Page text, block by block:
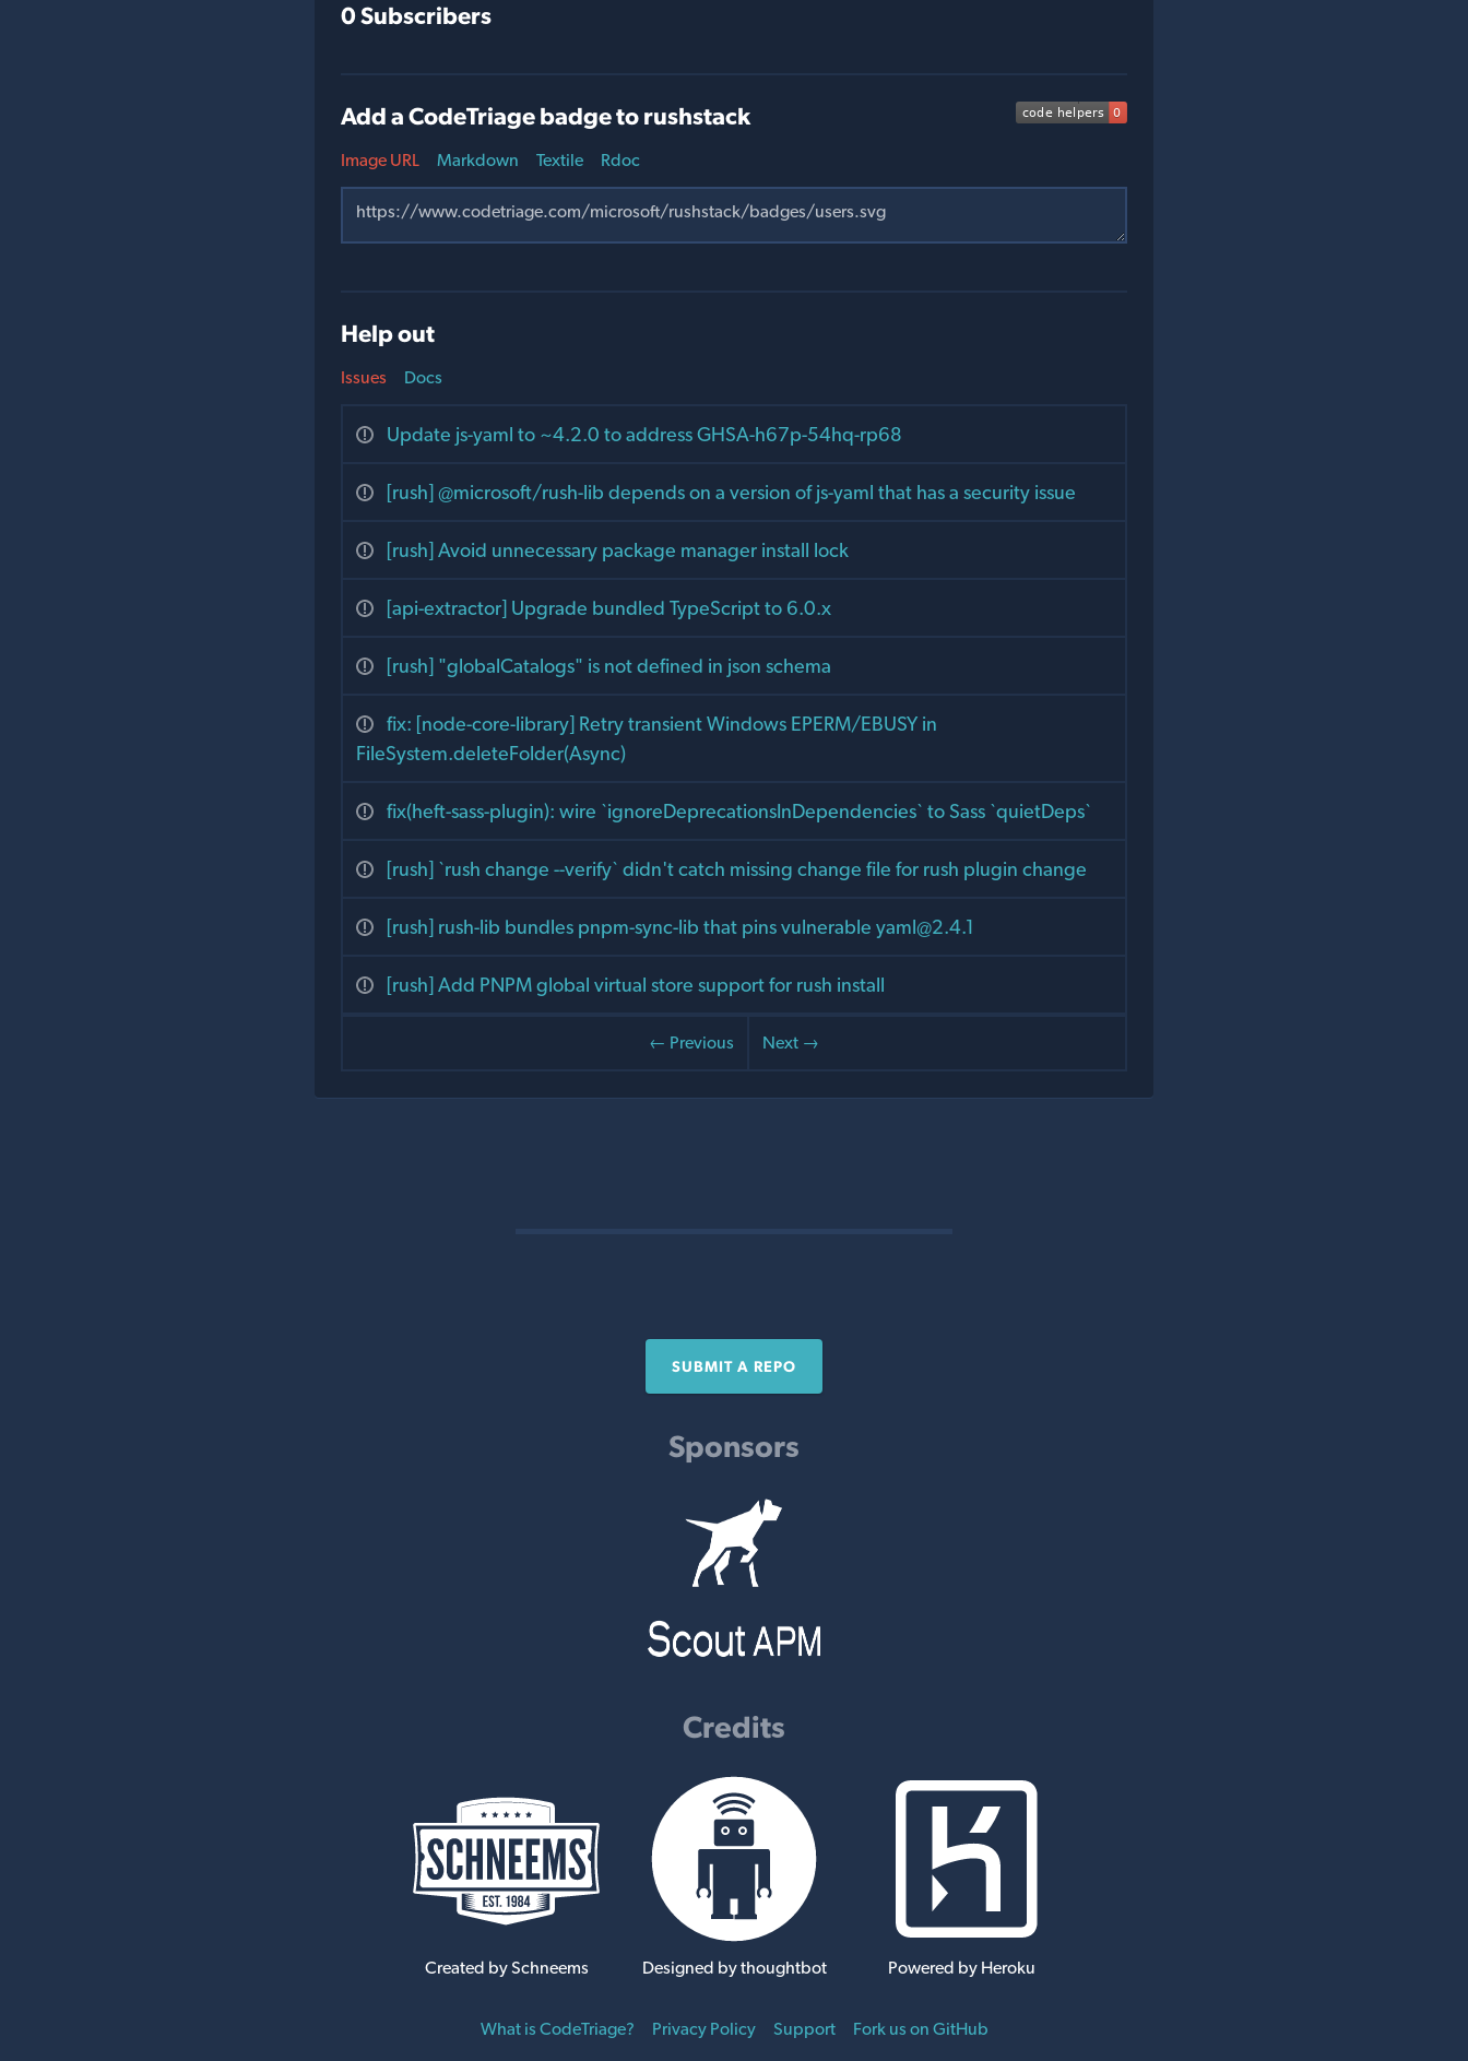
0 Subscribers
Add a CodeTriage badge to rushstack
Image URL Markdown Textile Rdoc
Help out
Issues
Update js-yaml to ~4.2.0 to address GHSA-h67p-54hq-rp68
[rush] @microsoft/rush-lib depends on a version of js-yaml that has a security issue
[rush] Avoid unnecessary package manager install lock
[api-extractor] Upgrade bundled TypeScript to 6.0.x
[rush] "globalCatalogs" is not defined in json schema
fix: [node-core-library] Retry transient Windows EPERM/EBUSY in
FileSystem.deleteFolder(Async)
fix(heft-sass-plugin): wire `ignoreDeprecationsInDependencies` to Sass `quietDeps`
[rush] `rush change --verify` didn't catch missing change file for rush plugin change
[rush] rush-lib bundles pnpm-sync-lib that pins vulnerable yaml@2.4.1
[rush] Add PNPM global virtual store support for rush install
← Previous Next →
Docs
SUBMIT A REPO
Sponsors
Credits
Created by Schneems Designed by thoughtbot Powered by Heroku
What is CodeTriage? Privacy Policy Support Fork us on GitHub